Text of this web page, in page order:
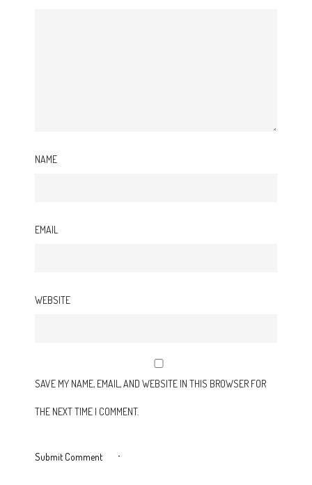
NAME
EMAIL
WEBSITE
SAVE MY NAME, EMAIL, AND WEBSITE IN THIS BROWSER FOR
THE NEXT TIME I COMMENT.